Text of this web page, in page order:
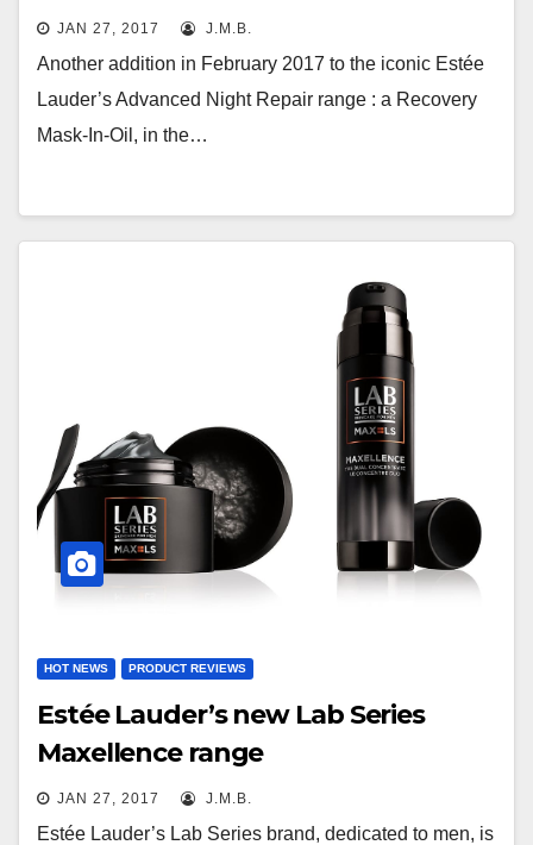
JAN 27, 2017 J.M.B.
Another addition in February 2017 to the iconic Estée
Lauder’s Advanced Night Repair range : a Recovery
Mask-In-Oil, in the…
HOT NEWS PRODUCT REVIEWS
Estée Lauder’s new Lab Series
Maxellence range
JAN 27, 2017 J.M.B.
Estée Lauder’s Lab Series brand, dedicated to men, is